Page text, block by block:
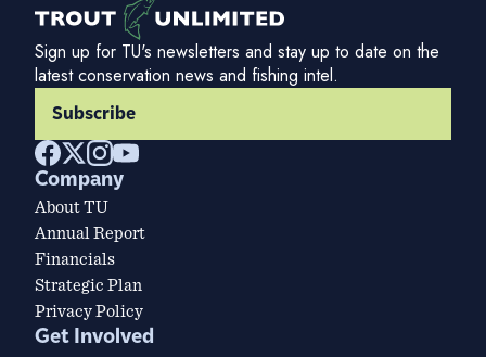
Sign up for TU's newsletters and stay up to date on the
latest conservation news and fishing intel.
Subscribe
Company
About TU
Annual Report
Financials
Strategic Plan
Privacy Policy
Get Involved